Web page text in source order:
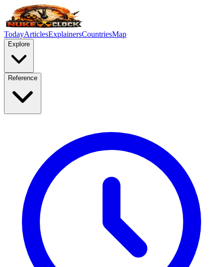
TodayArticlesExplainersCountriesMap
Explore
Reference